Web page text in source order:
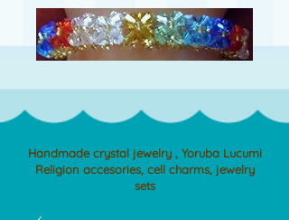
Handmade crystal jewelry , Yoruba Lucumi
Religion accesories, cell charms, jewelry
sets